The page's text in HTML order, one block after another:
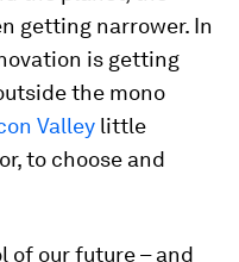
getting narrower. In
is getting
the mono
Valley little
to choose and
of our future – and